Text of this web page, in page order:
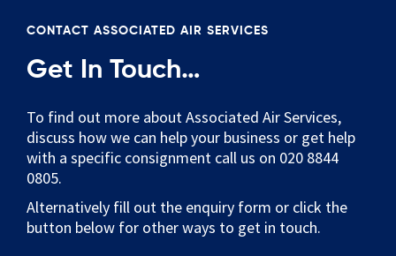
CONTACT ASSOCIATED AIR SERVICES
Get In Touch…
To find out more about Associated Air Services,
discuss how we can help your business or get help
with a specific consignment call us on 020 8844
0805.
Alternatively fill out the enquiry form or click the
button below for other ways to get in touch.